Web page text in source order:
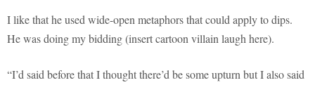
I like that he used wide-open metaphors that could apply to dips.
He was doing my bidding (insert cartoon villain laugh here).
“I’d said before that I thought there’d be some upturn but I also said